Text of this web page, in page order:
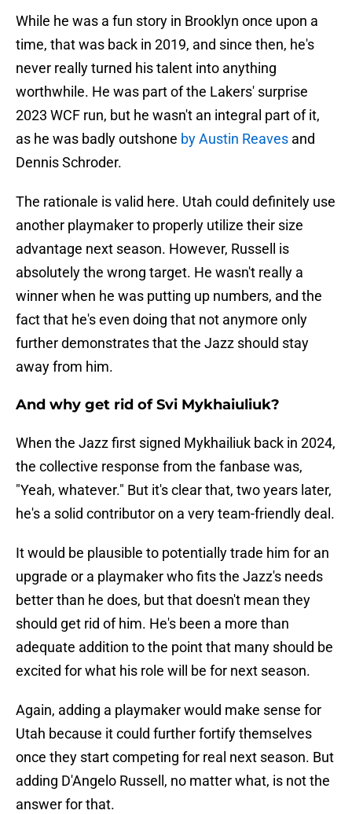
While he was a fun story in Brooklyn once upon a
time, that was back in 2019, and since then, he's
never really turned his talent into anything
worthwhile. He was part of the Lakers' surprise
2023 WCF run, but he wasn't an integral part of it,
as he was badly outshone by Austin Reaves and
Dennis Schroder.
The rationale is valid here. Utah could definitely use
another playmaker to properly utilize their size
advantage next season. However, Russell is
absolutely the wrong target. He wasn't really a
winner when he was putting up numbers, and the
fact that he's even doing that not anymore only
further demonstrates that the Jazz should stay
away from him.
And why get rid of Svi Mykhaiuliuk?
When the Jazz first signed Mykhailiuk back in 2024,
the collective response from the fanbase was,
"Yeah, whatever." But it's clear that, two years later,
he's a solid contributor on a very team-friendly deal.
It would be plausible to potentially trade him for an
upgrade or a playmaker who fits the Jazz's needs
better than he does, but that doesn't mean they
should get rid of him. He's been a more than
adequate addition to the point that many should be
excited for what his role will be for next season.
Again, adding a playmaker would make sense for
Utah because it could further fortify themselves
once they start competing for real next season. But
adding D'Angelo Russell, no matter what, is not the
answer for that.